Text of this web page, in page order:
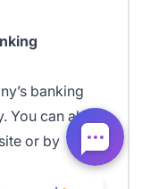
banking
can also
or by